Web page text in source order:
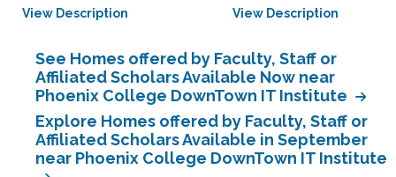
View Description View Description
See Homes offered by Faculty, Staff or
Affiliated Scholars Available Now near
Phoenix College DownTown IT Institute
Explore Homes offered by Faculty, Staff or
Affiliated Scholars Available in September
near Phoenix College DownTown IT Institute